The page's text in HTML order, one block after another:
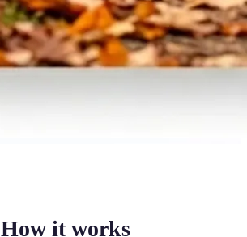
How it works